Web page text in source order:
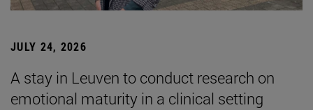
JULY 24, 2026
A stay in Leuven to conduct research on
emotional maturity in a clinical setting